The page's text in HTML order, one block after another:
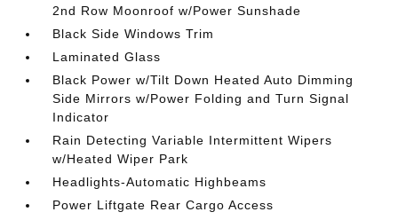
2nd Row Moonroof w/Power Sunshade
Black Side Windows Trim
Laminated Glass
Black Power w/Tilt Down Heated Auto Dimming
Side Mirrors w/Power Folding and Turn Signal
Indicator
Rain Detecting Variable Intermittent Wipers
w/Heated Wiper Park
Headlights-Automatic Highbeams
Power Liftgate Rear Cargo Access